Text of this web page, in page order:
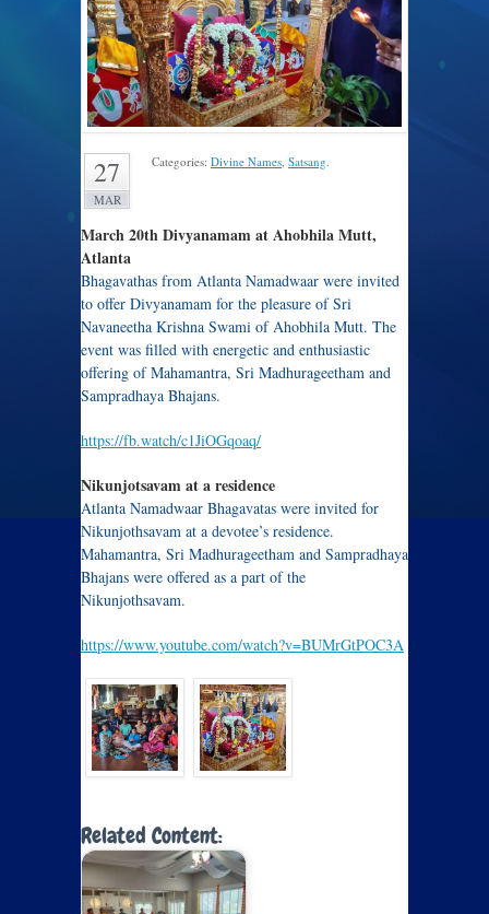
27
MAR
Categories: Divine Names, Satsang.
March 20th Divyanamam at Ahobhila Mutt,
Atlanta
Bhagavathas from Atlanta Namadwaar were invited
to offer Divyanamam for the pleasure of Sri
Navaneetha Krishna Swami of Ahobhila Mutt. The
event was filled with energetic and enthusiastic
offering of Mahamantra, Sri Madhurageetham and
Sampradhaya Bhajans.
https://fb.watch/c1JiOGqoaq/
Nikunjotsavam at a residence
Atlanta Namadwaar Bhagavatas were invited for
Nikunjothsavam at a devotee’s residence.
Mahamantra, Sri Madhurageetham and Sampradhaya
Bhajans were offered as a part of the
Nikunjothsavam.
https://www.youtube.com/watch?v=BUMrGtPOC3A
Related Content: